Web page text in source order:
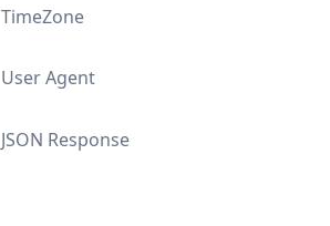
TimeZone
User Agent
JSON Response